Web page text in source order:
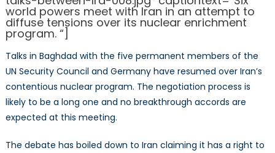
world powers meet with Iran in an attempt to
diffuse tensions over its nuclear enrichment
program. “]
Talks in Baghdad with the five permanent members of the
UN Security Council and Germany have resumed over Iran’s
contentious nuclear program. The negotiation process is
likely to be a long one and no breakthrough accords are
expected at this meeting.
The debate has boiled down to Iran claiming it has a right to